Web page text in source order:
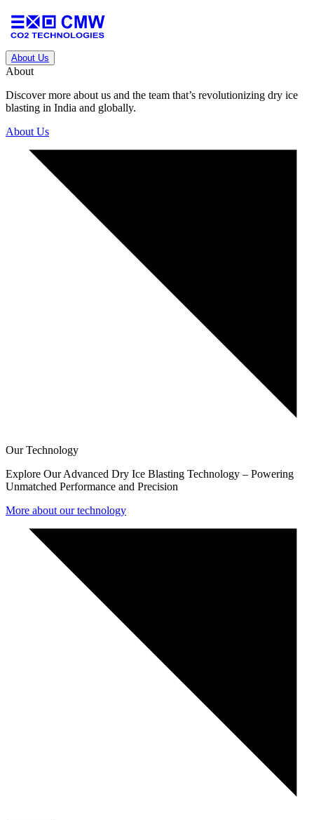
About Us
About
Discover more about us and the team that’s revolutionizing dry ice
blasting in India and globally.
About Us
Our Technology
Explore Our Advanced Dry Ice Blasting Technology – Powering
Unmatched Performance and Precision
More about our technology